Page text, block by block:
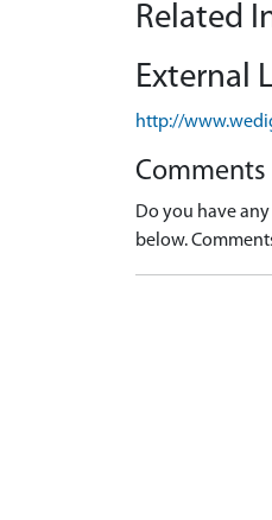
Related
External
http://
Comments
Do you have
below.